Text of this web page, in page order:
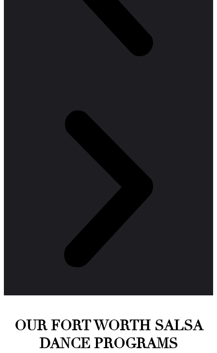
OUR FORT WORTH SALSA
DANCE PROGRAMS